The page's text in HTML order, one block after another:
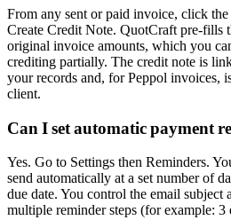
From any sent or paid invoice, click the
Create Credit Note. QuotCraft pre-fills
original invoice amounts, which you
crediting partially. The credit note is
your records and, for Peppol invoices,
client.
Can I set automatic payment
Yes. Go to Settings then Reminders.
send automatically at a set number of
due date. You control the email subject
multiple reminder steps (for example: 3